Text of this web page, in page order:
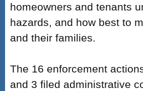
homeowners and tenants
hazards, and how best to
and their families.
The 16 enforcement
and 3 filed administrative